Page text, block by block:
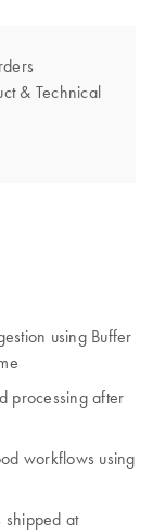
& Technical
using Buffer
processing after
workflows using
shipped at